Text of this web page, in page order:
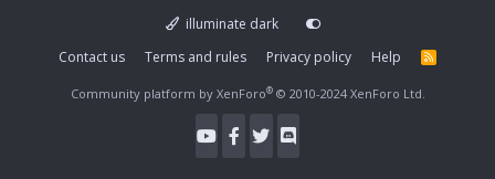
illuminate dark
Contact us
Terms and rules Privacy policy Help
R
S
Community platform by XenForo® © 2010-2024 XenForo Ltd.